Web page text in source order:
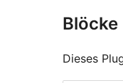
Blöcke
Dieses